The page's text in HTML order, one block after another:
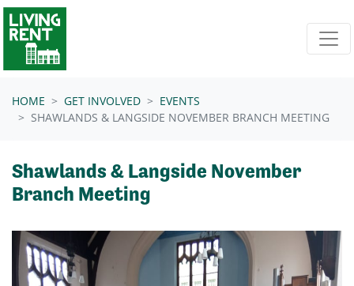
Skip navigation
HOME GET INVOLVED
EVENTS
SHAWLANDS & LANGSIDE NOVEMBER BRANCH MEETING
Shawlands & Langside November
Branch Meeting